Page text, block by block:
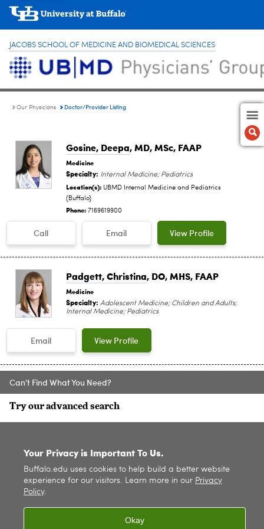
JACOBS SCHOOL OF MEDICINE AND BIOMEDICAL SCIENCES
Our Physicians Doctor/Provider Listing
Gosine, Deepa, MD, MSc, FAAP
Medicine
Specialty: Internal Medicine; Pediatrics
Location(s): UBMD Internal Medicine and Pediatrics
(Buffalo)
Phone: 7169619900
Call Email View Profile
Padgett, Christina, DO, MHS, FAAP
Medicine
Specialty: Adolescent Medicine; Children and Adults;
Internal Medicine; Pediatrics
Email View Profile
Can't Find What You Need?
Try our advanced search
SITE INDEX
. All rights reserved. |
Your Privacy is Important To Us.
Buffalo.edu uses cookies to help build a better website
experience for our visitors. Learn more in our Privacy
Policy.
Okay